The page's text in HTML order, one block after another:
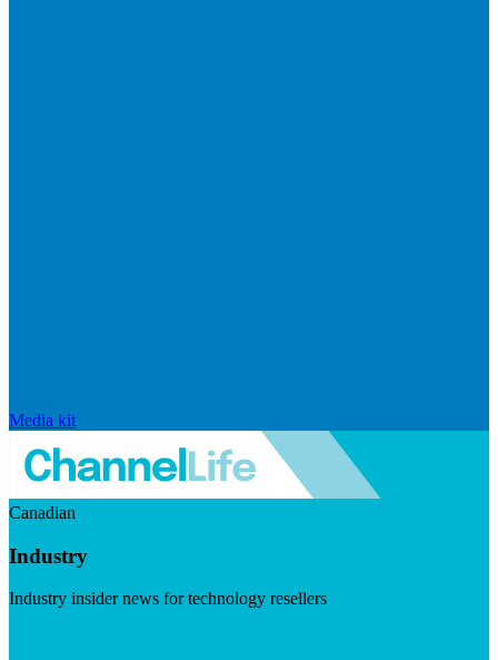
Media kit
Canadian
Industry
Industry insider news for technology resellers